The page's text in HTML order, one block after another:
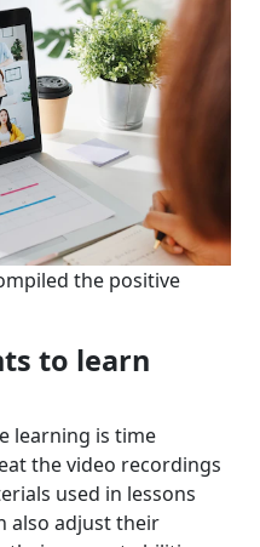
the positive
to learn
learning is time
the video recordings
used in lessons
also adjust their